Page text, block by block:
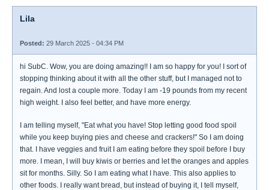
Lila
Posted: 29 March 2025 - 04:34 PM
hi SubC. Wow, you are doing amazing!! I am so happy for you! I sort of
stopping thinking about it with all the other stuff, but I managed not to
regain. And lost a couple more. Today I am -19 pounds from my recent
high weight. I also feel better, and have more energy.
I am telling myself, "Eat what you have! Stop letting good food spoil
while you keep buying pies and cheese and crackers!" So I am doing
that. I have veggies and fruit I am eating before they spoil before I buy
more. I mean, I will buy kiwis or berries and let the oranges and apples
sit for months. Silly. So I am eating what I have. This also applies to
other foods. I really want bread, but instead of buying it, I tell myself,